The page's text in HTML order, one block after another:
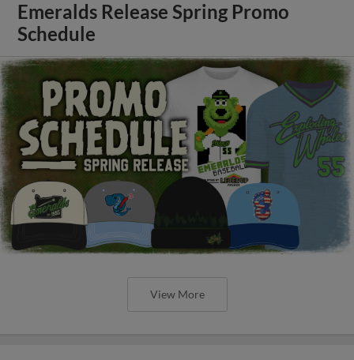
Emeralds Release Spring Promo
Schedule
View More